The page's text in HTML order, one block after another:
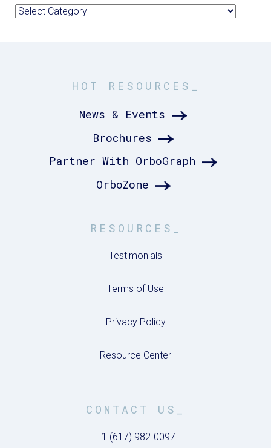
Categories
HOT RESOURCES_
News & Events
Brochures
Partner With OrboGraph
OrboZone
RESOURCES_
Testimonials
Terms of Use
Privacy Policy
Resource Center
CONTACT US_
+1 (617) 982-0097